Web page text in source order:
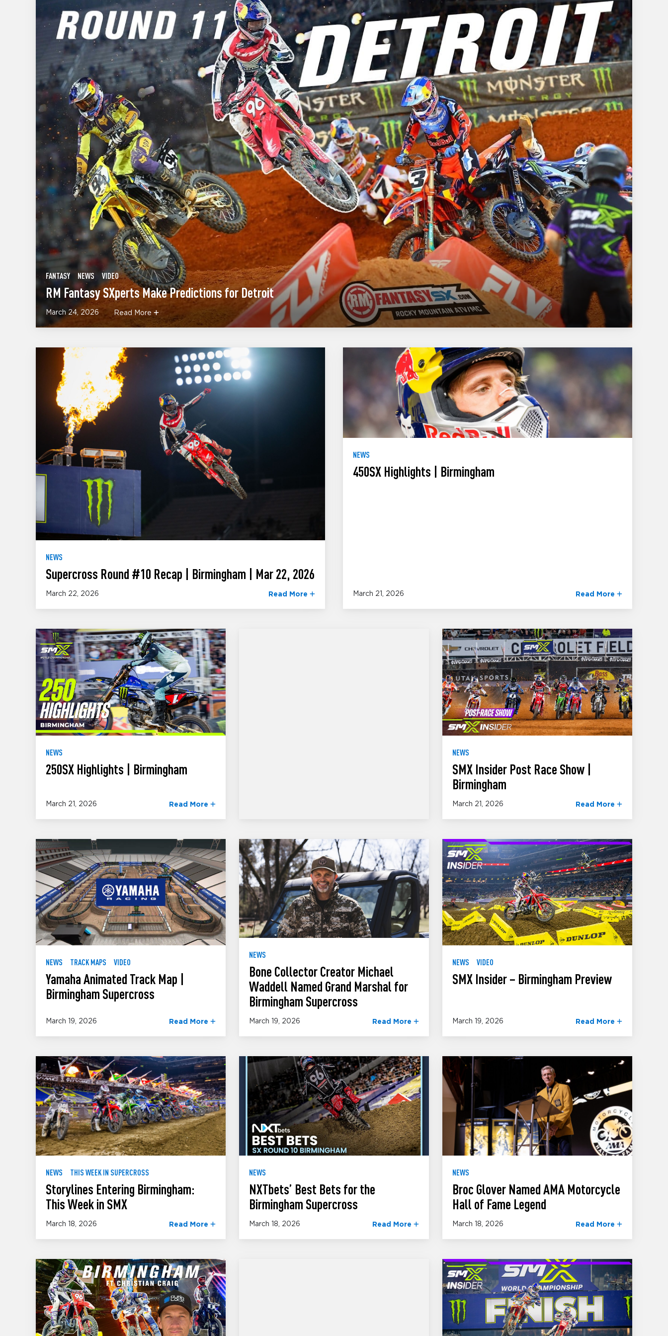
FANTASY NEWS VIDEO
RM Fantasy SXperts Make Predictions for Detroit
March 24, 2026 Read More
NEWS
Supercross Round #10 Recap | Birmingham | Mar 22, 2026
March 22, 2026 Read More
NEWS
450SX Highlights | Birmingham
March 21, 2026 Read More
NEWS
250SX Highlights | Birmingham
March 21, 2026 Read More
NEWS
SMX Insider Post Race Show |
Birmingham
March 21, 2026 Read More
NEWS TRACK MAPS VIDEO
Yamaha Animated Track Map |
Birmingham Supercross
March 19, 2026 Read More
NEWS
Bone Collector Creator Michael
Waddell Named Grand Marshal for
Birmingham Supercross
March 19, 2026 Read More
NEWS VIDEO
SMX Insider – Birmingham Preview
March 19, 2026 Read More
NEWS THIS WEEK IN SUPERCROSS
Storylines Entering Birmingham:
This Week in SMX
March 18, 2026 Read More
NEWS
NXTbets’ Best Bets for the
Birmingham Supercross
March 18, 2026 Read More
NEWS
Broc Glover Named AMA Motorcycle
Hall of Fame Legend
March 18, 2026 Read More